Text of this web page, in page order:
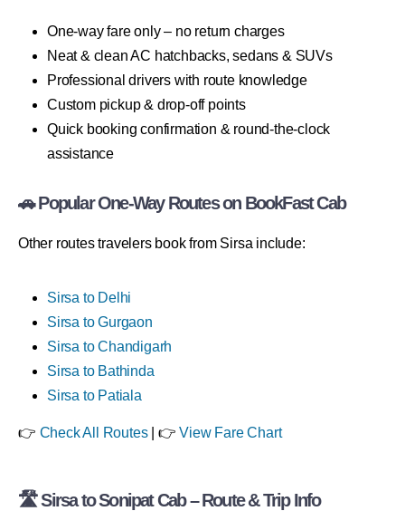
One-way fare only – no return charges
Neat & clean AC hatchbacks, sedans & SUVs
Professional drivers with route knowledge
Custom pickup & drop-off points
Quick booking confirmation & round-the-clock
assistance
🚗 Popular One-Way Routes on BookFast Cab
Other routes travelers book from Sirsa include:
Sirsa to Delhi
Sirsa to Gurgaon
Sirsa to Chandigarh
Sirsa to Bathinda
Sirsa to Patiala
👉 Check All Routes| 👉View Fare Chart
🛣 Sirsa to Sonipat Cab – Route & Trip Info